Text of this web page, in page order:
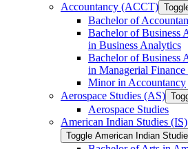
Accountancy (ACCT)
Bachelor of
Bachelor of Business
in Business Analytics
Bachelor of Business
in Managerial
Minor in Accountancy
Aerospace Studies (AS)
Aerospace Studies
American Indian Studies (IS)
Toggle American Indian